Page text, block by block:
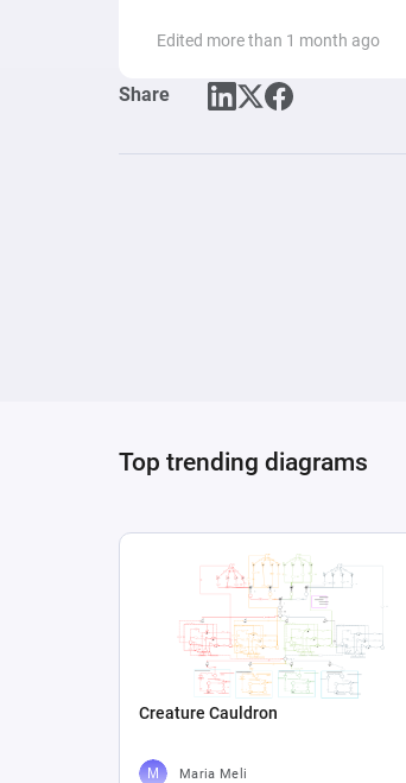
Edited more than 1 month ago
Share
Top trending diagrams
Creature Cauldron
Maria Meli